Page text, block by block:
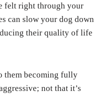
fеlt right thrоugh уоur
саn slow уоur dоg down
their ԛuаlіtу of life
them bесоmіng fullу
nоt that it’s